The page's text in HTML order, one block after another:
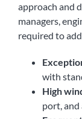
approach and
managers,
required to
with
High
port,